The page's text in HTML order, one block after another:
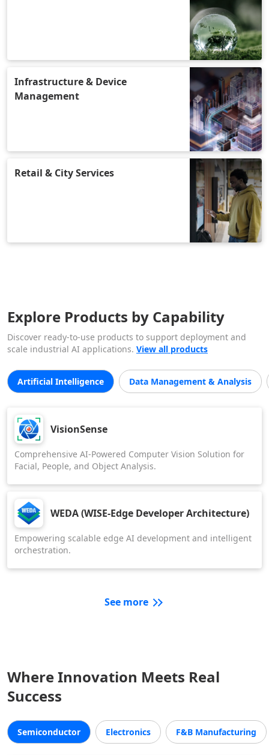
Infrastructure & Device
Management
Retail & City Services
Explore Products by Capability
Discover ready-to-use products to support deployment and
scale industrial AI applications. View all products
Artificial Intelligence Data Management & Analysis
VisionSense
Comprehensive AI-Powered Computer Vision Solution for
Facial, People, and Object Analysis.
WEDA (WISE-Edge Developer Architecture)
Empowering scalable edge AI development and intelligent
orchestration.
See more
Where Innovation Meets Real
Success
Semiconductor Electronics F&B Manufacturing